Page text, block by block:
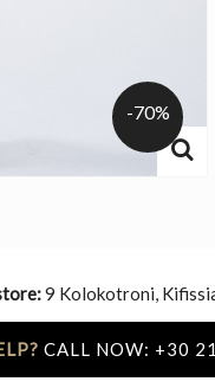
-70%
9 Kolokotroni,
CALL NOW: +30